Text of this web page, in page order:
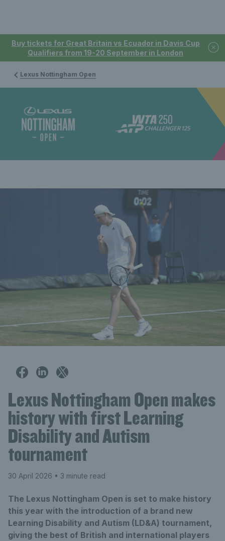
Buy tickets for Great Britain vs Ecuador in Davis Cup
Qualifiers from 19-20 September in London
Lexus Nottingham Open
Lexus Nottingham Open makes
history with first Learning
Disability and Autism
tournament
30 April 2026 • 3 minute read
The Lexus Nottingham Open is set to make history
this year with the introduction of a brand new
Learning Disability and Autism (LD&A) tournament,
giving the best of British and international players